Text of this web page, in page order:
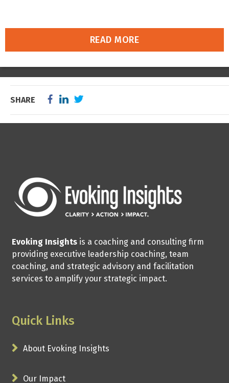
READ MORE
SHARE
Evoking Insights is a coaching and consulting firm
providing executive leadership coaching, team
coaching, and strategic advisory and facilitation
services to amplify your strategic impact.
Quick Links
About Evoking Insights
Our Impact